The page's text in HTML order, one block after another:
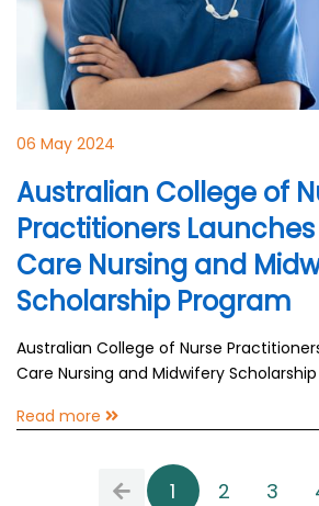
06 May 2024
Australian College of
Practitioners
Care Nursing and
Scholarship Program
Australian College of Nurse
Care Nursing and Midwifery
Read more
1 2 3